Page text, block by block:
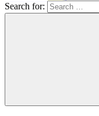
Search for: